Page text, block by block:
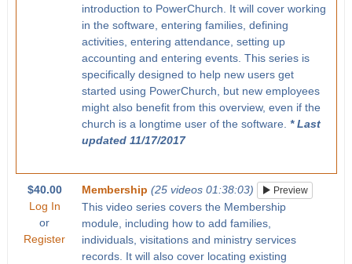
introduction to PowerChurch. It will cover working
in the software, entering families, defining
activities, entering attendance, setting up
accounting and entering events. This series is
specifically designed to help new users get
started using PowerChurch, but new employees
might also benefit from this overview, even if the
church is a longtime user of the software. * Last
updated 11/17/2017
$40.00
Log In
or
Register
Membership (25 videos 01:38:03) Preview
This video series covers the Membership
module, including how to add families,
individuals, visitations and ministry services
records. It will also cover locating existing